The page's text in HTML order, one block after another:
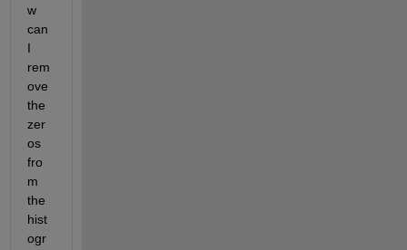
w
can
I
rem
ove
the
zer
os
fro
m
the
hist
ogr